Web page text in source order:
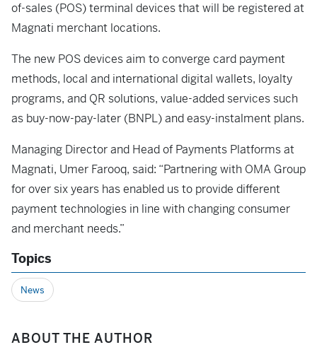
of-sales (POS) terminal devices that will be registered at
Magnati merchant locations.
The new POS devices aim to converge card payment
methods, local and international digital wallets, loyalty
programs, and QR solutions, value-added services such
as buy-now-pay-later (BNPL) and easy-instalment plans.
Managing Director and Head of Payments Platforms at
Magnati, Umer Farooq, said: “Partnering with OMA Group
for over six years has enabled us to provide different
payment technologies in line with changing consumer
and merchant needs.”
Topics
News
ABOUT THE AUTHOR